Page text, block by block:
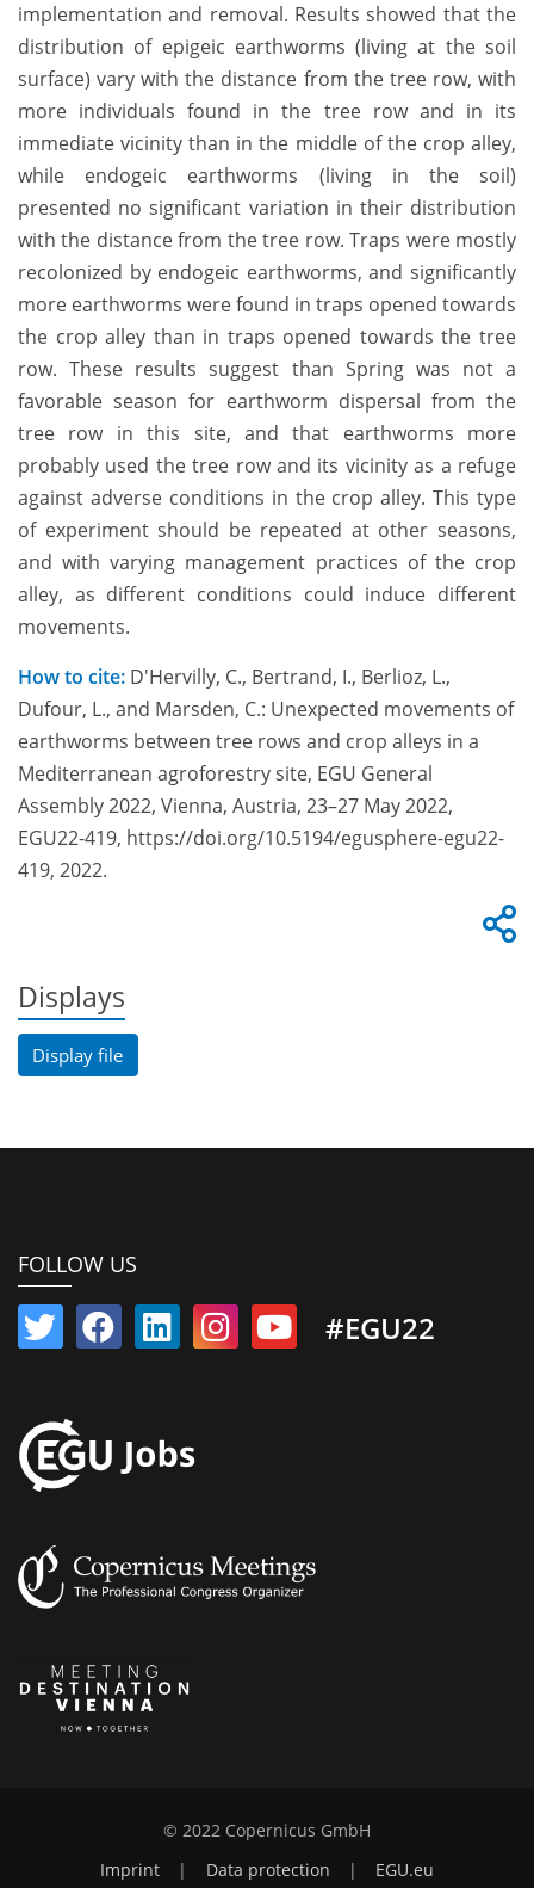
implementation and removal. Results showed that the
distribution of epigeic earthworms (living at the soil
surface) vary with the distance from the tree row, with
more individuals found in the tree row and in its
immediate vicinity than in the middle of the crop alley,
while endogeic earthworms (living in the soil)
presented no significant variation in their distribution
with the distance from the tree row. Traps were mostly
recolonized by endogeic earthworms, and significantly
more earthworms were found in traps opened towards
the crop alley than in traps opened towards the tree
row. These results suggest than Spring was not a
favorable season for earthworm dispersal from the
tree row in this site, and that earthworms more
probably used the tree row and its vicinity as a refuge
against adverse conditions in the crop alley. This type
of experiment should be repeated at other seasons,
and with varying management practices of the crop
alley, as different conditions could induce different
movements.
How to cite: D'Hervilly, C., Bertrand, I., Berlioz, L.,
Dufour, L., and Marsden, C.: Unexpected movements of
earthworms between tree rows and crop alleys in a
Mediterranean agroforestry site, EGU General
Assembly 2022, Vienna, Austria, 23–27 May 2022,
EGU22-419, https://doi.org/10.5194/egusphere-egu22-
419, 2022.
Displays
Display file
FOLLOW US
#EGU22
© 2022 Copernicus GmbH
Imprint
| Data protection | EGU.eu